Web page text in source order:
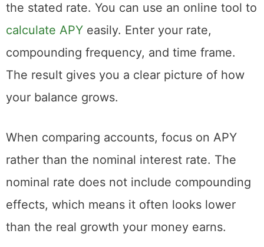
the stated rate. You can use an online tool to
calculate APY easily. Enter your rate,
compounding frequency, and time frame.
The result gives you a clear picture of how
your balance grows.
When comparing accounts, focus on APY
rather than the nominal interest rate. The
nominal rate does not include compounding
effects, which means it often looks lower
than the real growth your money earns.